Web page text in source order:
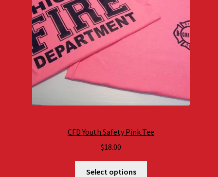
CFD Youth Safety Pink Tee
$18.00
Select options